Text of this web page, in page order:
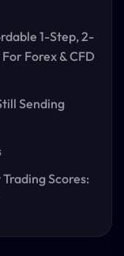
1-Step, 2-
Forex & CFD
Sending
Scores: